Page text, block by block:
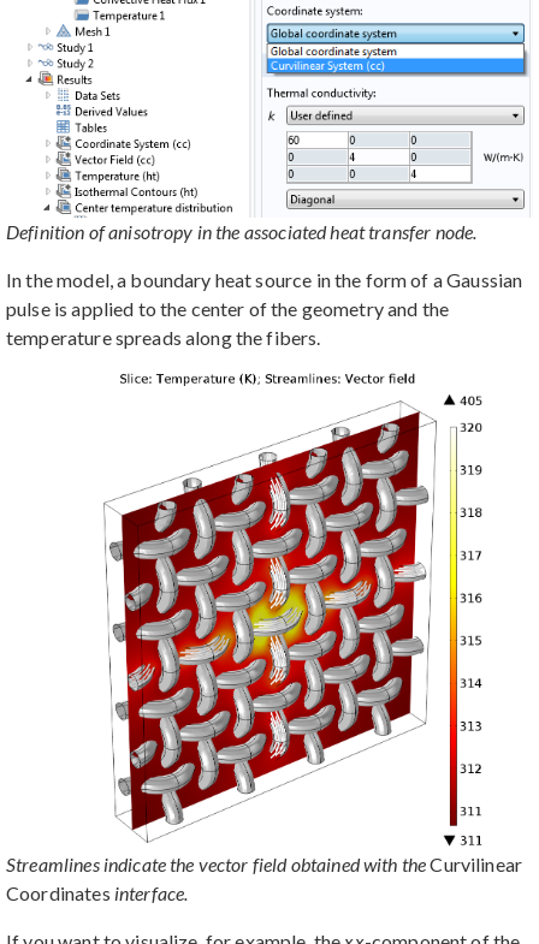
Definition of anisotropy in the associated heat transfer node.
In the model, a boundary heat source in the form of a Gaussian
pulse is applied to the center of the geometry and the
temperature spreads along the fibers.
Streamlines indicate the vector field obtained with theCurvilinear
Coordinates interface.